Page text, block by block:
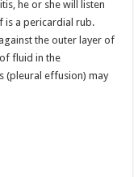
he or she will listen
is a pericardial rub.
the outer layer of
fluid in the
(pleural effusion) may